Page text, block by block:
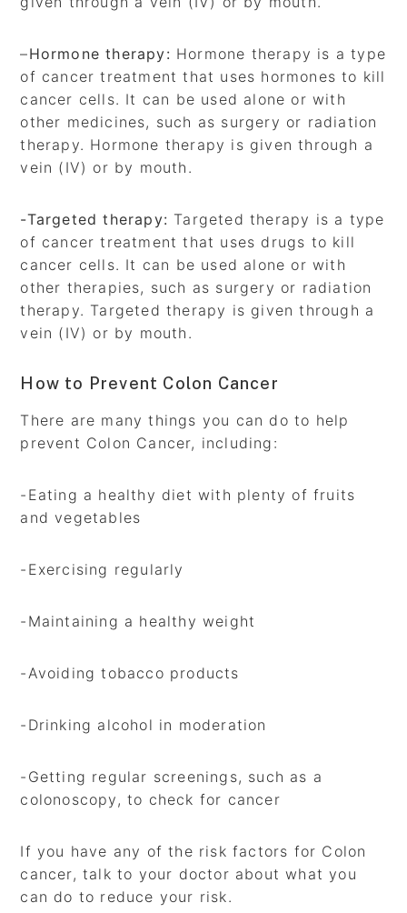
–Hormone therapy: Hormone therapy is a type
of cancer treatment that uses hormones to kill
cancer cells. It can be used alone or with
other medicines, such as surgery or radiation
therapy. Hormone therapy is given through a
vein (IV) or by mouth.
-Targeted therapy: Targeted therapy is a type
of cancer treatment that uses drugs to kill
cancer cells. It can be used alone or with
other therapies, such as surgery or radiation
therapy. Targeted therapy is given through a
vein (IV) or by mouth.
How to Prevent Colon Cancer
There are many things you can do to help
prevent Colon Cancer, including:
-Eating a healthy diet with plenty of fruits
and vegetables
-Exercising regularly
-Maintaining a healthy weight
-Avoiding tobacco products
-Drinking alcohol in moderation
-Getting regular screenings, such as a
colonoscopy, to check for cancer
If you have any of the risk factors for Colon
cancer, talk to your doctor about what you
can do to reduce your risk.